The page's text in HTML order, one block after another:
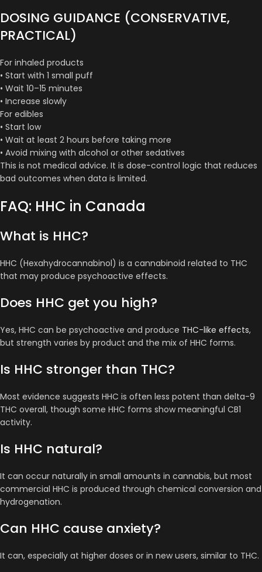
DOSING GUIDANCE (CONSERVATIVE,
PRACTICAL)
For inhaled products
• Start with 1 small puff
• Wait 10–15 minutes
• Increase slowly
For edibles
• Start low
• Wait at least 2 hours before taking more
• Avoid mixing with alcohol or other sedatives
This is not medical advice. It is dose-control logic that reduces
bad outcomes when data is limited.
FAQ: HHC in Canada
What is HHC?
HHC (Hexahydrocannabinol) is a cannabinoid related to THC
that may produce psychoactive effects.
Does HHC get you high?
Yes, HHC can be psychoactive and produce THC-like effects,
but strength varies by product and the mix of HHC forms.
Is HHC stronger than THC?
Most evidence suggests HHC is often less potent than delta-9
THC overall, though some HHC forms show meaningful CB1
activity.
Is HHC natural?
It can occur naturally in small amounts in cannabis, but most
commercial HHC is produced through chemical conversion and
hydrogenation.
Can HHC cause anxiety?
It can, especially at higher doses or in new users, similar to THC.